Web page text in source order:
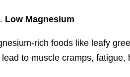
Low Magnesium
rich foods like leafy
lead to muscle cramps, fatigue,